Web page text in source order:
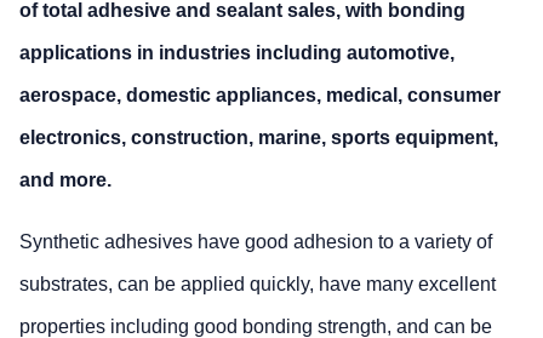
of total adhesive and sealant sales, with bonding
applications in industries including automotive,
aerospace, domestic appliances, medical, consumer
electronics, construction, marine, sports equipment,
and more.
Synthetic adhesives have good adhesion to a variety of
substrates, can be applied quickly, have many excellent
properties including good bonding strength, and can be